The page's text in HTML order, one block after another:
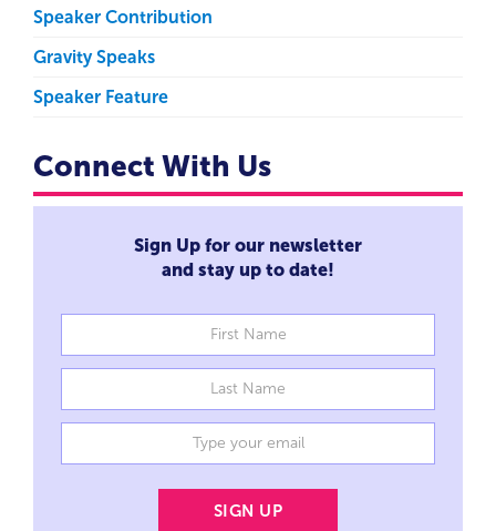
Speaker Contribution
Gravity Speaks
Speaker Feature
Connect With Us
Sign Up for our newsletter
and stay up to date!